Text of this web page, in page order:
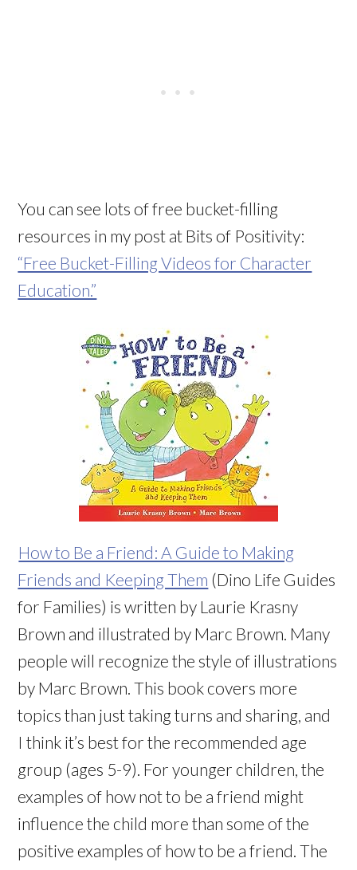
You can see lots of free bucket-filling
resources in my post at Bits of Positivity:
“Free Bucket-Filling Videos for Character
Education.”
How to Be a Friend: A Guide to Making
Friends and Keeping Them (Dino Life Guides
for Families) is written by Laurie Krasny
Brown and illustrated by Marc Brown. Many
people will recognize the style of illustrations
by Marc Brown. This book covers more
topics than just taking turns and sharing, and
I think it’s best for the recommended age
group (ages 5-9). For younger children, the
examples of how not to be a friend might
influence the child more than some of the
positive examples of how to be a friend. The